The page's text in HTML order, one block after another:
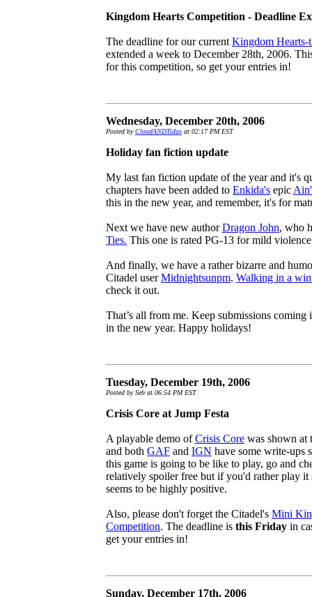
Kingdom Hearts Competition - Deadline
The deadline for our current Kingdom Hearts-
extended a week to December 28th, 2006.
for this competition, so get your entries in!
Wednesday, December 20th, 2006
Posted byCloudANDTidus at 02:17 PM EST
Holiday fan fiction update
My last fan fiction update of the year and it's
chapters have been added to Enkida's epic
this in the new year, and remember, it's for
Next we have new authorDragon John, who
Ties. This one is rated PG-13 for mild
And finally, we have a rather bizarre and
Citadel userMidnightsunpm. Walking in a
check it out.
That’s all from me. Keep submissions coming
in the new year. Happy holidays!
Tuesday, December 19th, 2006
Posted by Seb at 06:54 PM EST
Crisis Core at Jump Festa
A playable demo ofCrisis Core was shown at
and both GAF and IGN have some write-ups
this game is going to be like to play, go and
relatively spoiler free but if you'd rather play it
seems to be highly positive.
Also, please don't forget the Citadel's Mini
Competition. The deadline is this Friday in
get your entries in!
Sunday, December 17th, 2006